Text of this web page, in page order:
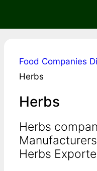
Food Companies
Herbs
Herbs
Herbs
Herbs